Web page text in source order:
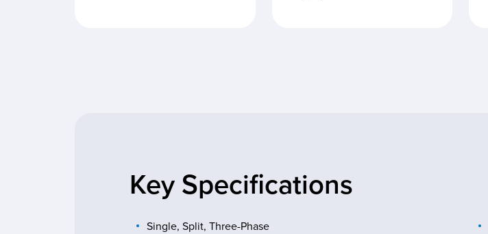
Key Specifications
Single, Split, Three-Phase